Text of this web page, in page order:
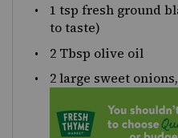
1 tsp fresh ground
to taste)
2 Tbsp olive oil
2large sweet